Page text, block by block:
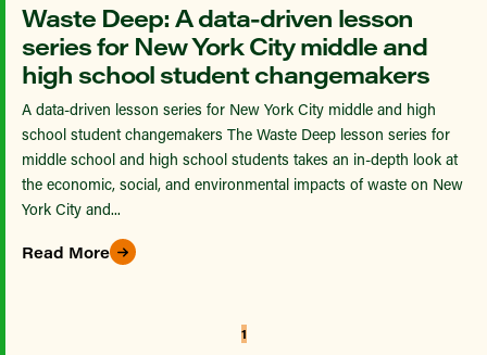
Waste Deep: A data-driven lesson
series for New York City middle and
high school student changemakers
A data-driven lesson series for New York City middle and high
school student changemakers The Waste Deep lesson series for
middle school and high school students takes an in-depth look at
the economic, social, and environmental impacts of waste on New
York City and...
Read More
1